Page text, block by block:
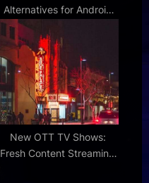
Alternatives for Android
New OTT TV Shows:
Fresh Content Streaming